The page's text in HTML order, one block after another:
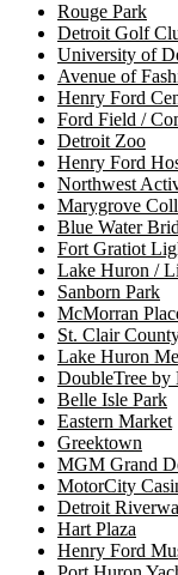
Rouge Park
Detroit Golf
University of
Avenue of
Henry Ford
Ford Field /
Detroit Zoo
Henry Ford
Northwest
Marygrove
Blue Water
Fort Gratiot
Lake Huron /
Sanborn Park
McMorran
St. Clair
Lake Huron
DoubleTree
Belle Isle Park
Eastern Market
Greektown
MGM Grand
MotorCity
Detroit
Hart Plaza
Henry Ford